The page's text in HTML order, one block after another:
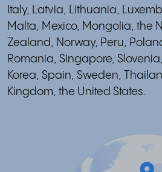
Italy, Latvia, Lithuania,
Malta, Mexico, Mongolia, the
Zealand, Norway, Peru,
Romania, Singapore,
Korea, Spain, Sweden,
Kingdom, the United States.